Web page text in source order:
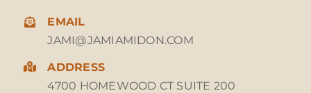
EMAIL
JAMI@JAMIAMIDON.COM
ADDRESS
4700 HOMEWOOD CT SUITE 200